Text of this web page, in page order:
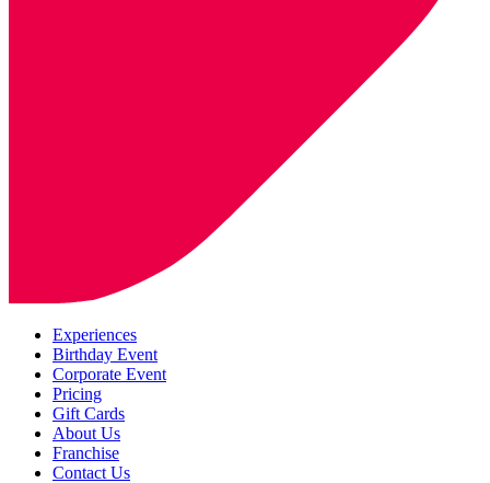
Experiences
Birthday Event
Corporate Event
Pricing
Gift Cards
About Us
Franchise
Contact Us